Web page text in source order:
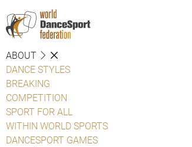
ABOUT
DANCE STYLES
BREAKING
COMPETITION
SPORT FOR ALL
WITHIN WORLD SPORTS
DANCESPORT GAMES